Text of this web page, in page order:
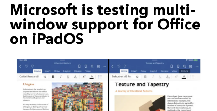
Microsoft is testing multi-
window support for Office
on iPadOS